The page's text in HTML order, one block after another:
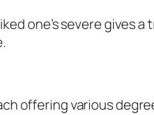
one’s severe gives
offering various